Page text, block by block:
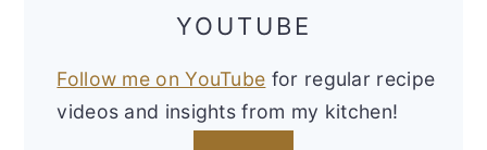
YOUTUBE
Follow me on YouTube for regular recipe
videos and insights from my kitchen!